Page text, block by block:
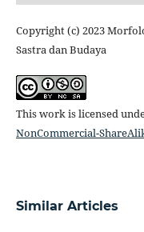
Copyright (c) 2023
Sastra dan Budaya
This work is licensed
NonCommercial-
Similar Articles